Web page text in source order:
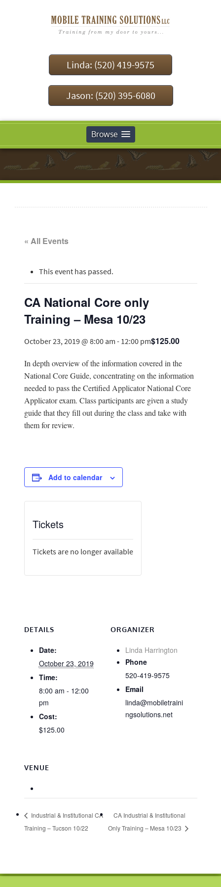
Linda: (520) 419-9575
Jason: (520) 395-6080
Browse
« All Events
This event has passed.
CA National Core only
Training – Mesa 10/23
October 23, 2019 @ 8:00 am - 12:00 pm$125.00
In depth overview of the information covered in the
National Core Guide, concentrating on the information
needed to pass the Certified Applicator National Core
Applicator exam. Class participants are given a study
guide that they fill out during the class and take with
them for review.
Add to calendar
DETAILS
Date:
October 23, 2019
Time:
8:00 am - 12:00
pm
Cost:
$125.00
ORGANIZER
Linda Harrington
Phone
520-419-9575
Email
linda@mobiletraini
ngsolutions.net
VENUE
Tickets
Tickets are no longer available
Industrial & Institutional CA
Training – Tucson 10/22
CA Industrial & Institutional
Only Training – Mesa 10/23